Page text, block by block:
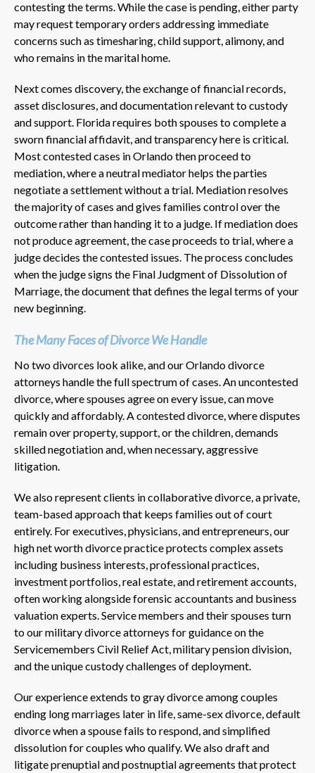
contesting the terms. While the case is pending, either party
may request temporary orders addressing immediate
concerns such as timesharing, child support, alimony, and
who remains in the marital home.
Next comes discovery, the exchange of financial records,
asset disclosures, and documentation relevant to custody
and support. Florida requires both spouses to complete a
sworn financial affidavit, and transparency here is critical.
Most contested cases in Orlando then proceed to
mediation, where a neutral mediator helps the parties
negotiate a settlement without a trial. Mediation resolves
the majority of cases and gives families control over the
outcome rather than handing it to a judge. If mediation does
not produce agreement, the case proceeds to trial, where a
judge decides the contested issues. The process concludes
when the judge signs the Final Judgment of Dissolution of
Marriage, the document that defines the legal terms of your
new beginning.
The Many Faces of Divorce We Handle
No two divorces look alike, and our Orlando divorce
attorneys handle the full spectrum of cases. An uncontested
divorce, where spouses agree on every issue, can move
quickly and affordably. A contested divorce, where disputes
remain over property, support, or the children, demands
skilled negotiation and, when necessary, aggressive
litigation.
We also represent clients in collaborative divorce, a private,
team-based approach that keeps families out of court
entirely. For executives, physicians, and entrepreneurs, our
high net worth divorce practice protects complex assets
including business interests, professional practices,
investment portfolios, real estate, and retirement accounts,
often working alongside forensic accountants and business
valuation experts. Service members and their spouses turn
to our military divorce attorneys for guidance on the
Servicemembers Civil Relief Act, military pension division,
and the unique custody challenges of deployment.
Our experience extends to gray divorce among couples
ending long marriages later in life, same-sex divorce, default
divorce when a spouse fails to respond, and simplified
dissolution for couples who qualify. We also draft and
litigate prenuptial and postnuptial agreements that protect